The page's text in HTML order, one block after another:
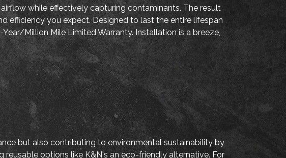
while effectively capturing contaminants. The result
efficiency you expect. Designed to last the entire lifespan
Million Mile Limited Warranty. Installation is a breeze,
but also contributing to environmental sustainability by
options like K&N's an eco-friendly alternative. For